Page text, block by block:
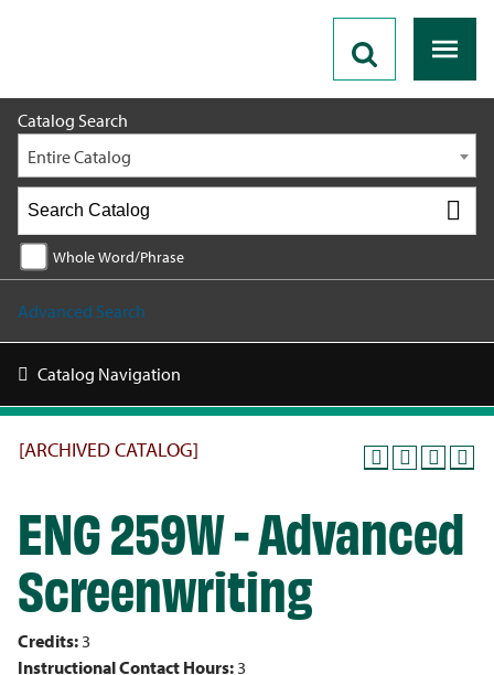
Catalog Search
Entire Catalog
Whole Word/Phrase
Advanced Search
Catalog Navigation
[ARCHIVED CATALOG]
ENG 259W - Advanced
Screenwriting
Credits:3
Instructional Contact Hours:3